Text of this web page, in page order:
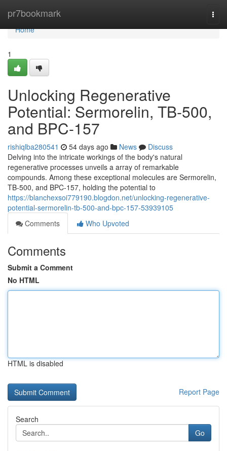
pr7bookmark
Home
Home
1
Unlocking Regenerative
Potential: Sermorelin, TB-500,
and BPC-157
rishiqlba280541 54 days ago News
Discuss
Delving into the intricate workings of the body's natural
regenerative processes unveils a array of remarkable
compounds. Among these exceptional molecules are Sermorelin,
TB-500, and BPC-157, holding the potential to
https://blanchexsoi779190.blogdon.net/unlocking-regenerative-
potential-sermorelin-tb-500-and-bpc-157-53939105
Comments
Who Upvoted
Comments
Submit a Comment
No HTML
HTML is disabled
Report Page
Search
Go